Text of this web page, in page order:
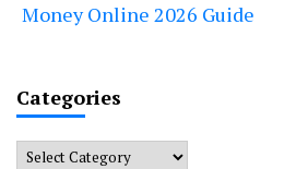
Money Online 2026 Guide
Categories
Categories